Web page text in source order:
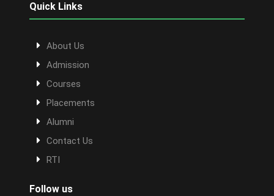
Quick Links
About Us
Admission
Courses
Placements
Alumni
Contact Us
RTI
Follow us